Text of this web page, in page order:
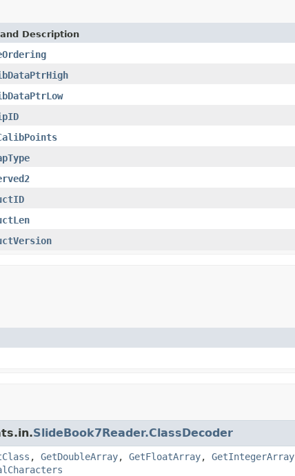
Description
SlideBook7Reader.ClassDecoder
, GetDoubleArray, GetFloatArray, GetIntegerArray